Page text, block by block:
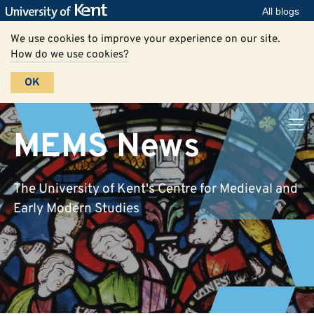
All blogs
We use cookies to improve your experience on our site.
How do we use cookies?
OK
MEMS News
The University of Kent's Centre for Medieval and
Early Modern Studies